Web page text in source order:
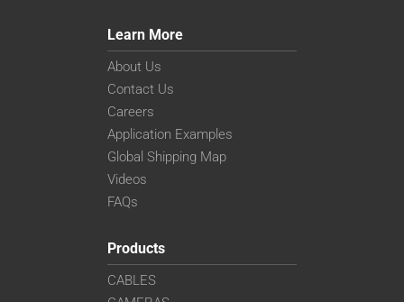
Learn More
About Us
Contact Us
Careers
Application Examples
Global Shipping Map
Videos
FAQs
Products
CABLES